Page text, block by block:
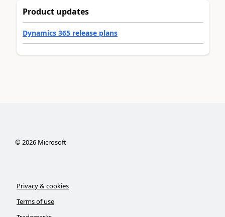
Product updates
Dynamics 365 release plans
©2026Microsoft
Privacy & cookies
Terms of use